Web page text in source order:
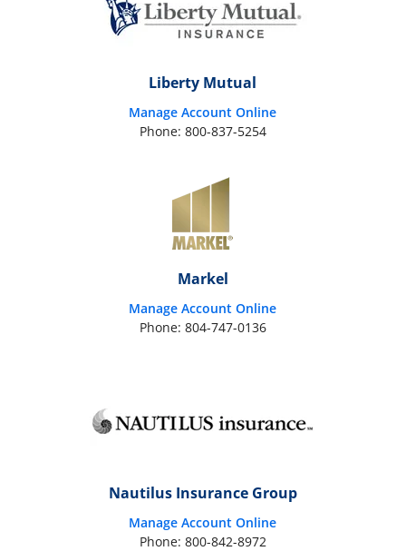
Liberty Mutual
Manage Account Online
Phone: 800-837-5254
Markel
Manage Account Online
Phone: 804-747-0136
Nautilus Insurance Group
Manage Account Online
Phone: 800-842-8972